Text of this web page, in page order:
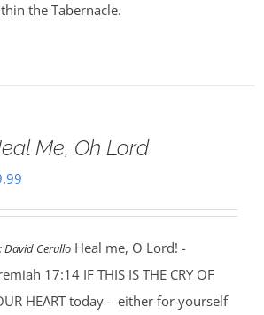
the Tabernacle.
Me, Oh Lord
David CerulloHeal me, O Lord! -
17:14 IF THIS IS THE CRY OF
HEART today – either for yourself